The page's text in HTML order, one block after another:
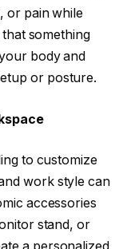
or pain while
that something
body and
or posture.
to customize
work style can
accessories
stand, or